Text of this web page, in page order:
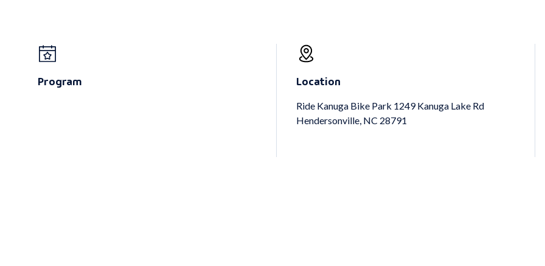
Program Location
Ride Kanuga Bike Park 1249 Kanuga Lake Rd
Hendersonville, NC 28791